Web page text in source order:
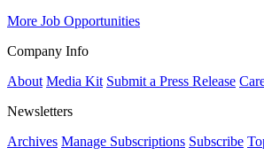
More Job Opportunities
Company Info
About Media Kit Submit a Press Release
Newsletters
Archives Manage Subscriptions Subscribe